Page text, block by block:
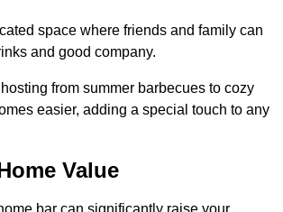
space where friends and family can
and good company.
from summer barbecues to cozy
easier, adding a special touch to any
Value